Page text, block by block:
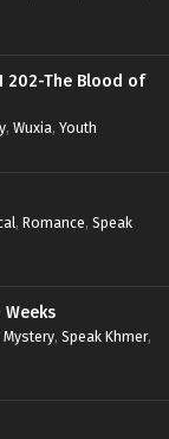
202-The Blood of
, Wuxia, Youth
, Romance, Speak
Mystery, Speak Khmer,